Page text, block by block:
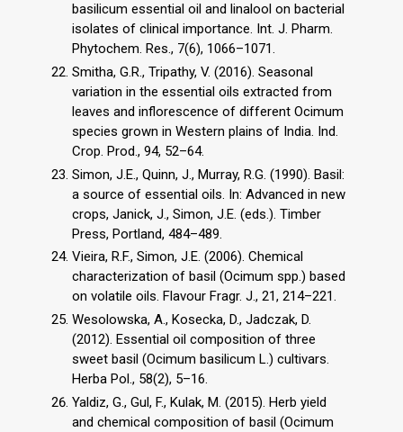
basilicum essential oil and linalool on bacterial
isolates of clinical importance. Int. J. Pharm.
Phytochem. Res., 7(6), 1066–1071.
Smitha, G.R., Tripathy, V. (2016). Seasonal
variation in the essential oils extracted from
leaves and inflorescence of different Ocimum
species grown in Western plains of India. Ind.
Crop. Prod., 94, 52–64.
Simon, J.E., Quinn, J., Murray, R.G. (1990). Basil:
a source of essential oils. In: Advanced in new
crops, Janick, J., Simon, J.E. (eds.). Timber
Press, Portland, 484–489.
Vieira, R.F., Simon, J.E. (2006). Chemical
characterization of basil (Ocimum spp.) based
on volatile oils. Flavour Fragr. J., 21, 214–221.
Wesolowska, A., Kosecka, D., Jadczak, D.
(2012). Essential oil composition of three
sweet basil (Ocimum basilicum L.) cultivars.
Herba Pol., 58(2), 5–16.
Yaldiz, G., Gul, F., Kulak, M. (2015). Herb yield
and chemical composition of basil (Ocimum